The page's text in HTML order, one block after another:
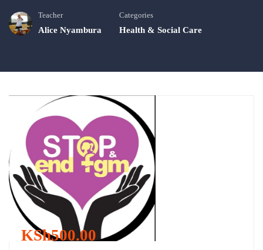
Teacher
Alice Nyambura
Categories
Health & Social Care
KSh500.00